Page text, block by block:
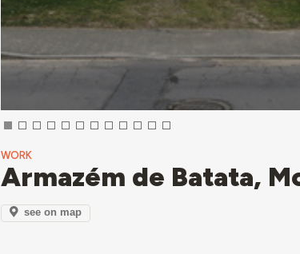
WORK
Armazém de Batata,
see on map